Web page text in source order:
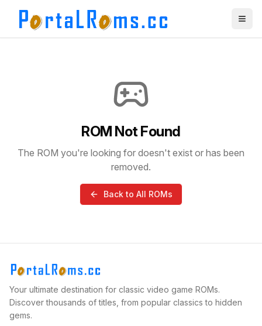
ROM Not Found
The ROM you're looking for doesn't exist or has been
removed.
Back to All ROMs
Your ultimate destination for classic video game ROMs.
Discover thousands of titles, from popular classics to hidden
gems.